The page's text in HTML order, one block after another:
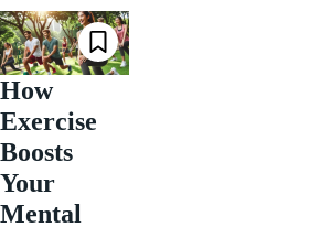
How
Exercise
Boosts
Your
Mental